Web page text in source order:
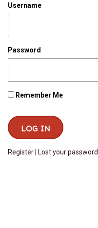
Username
Password
Remember Me
Register Lost your